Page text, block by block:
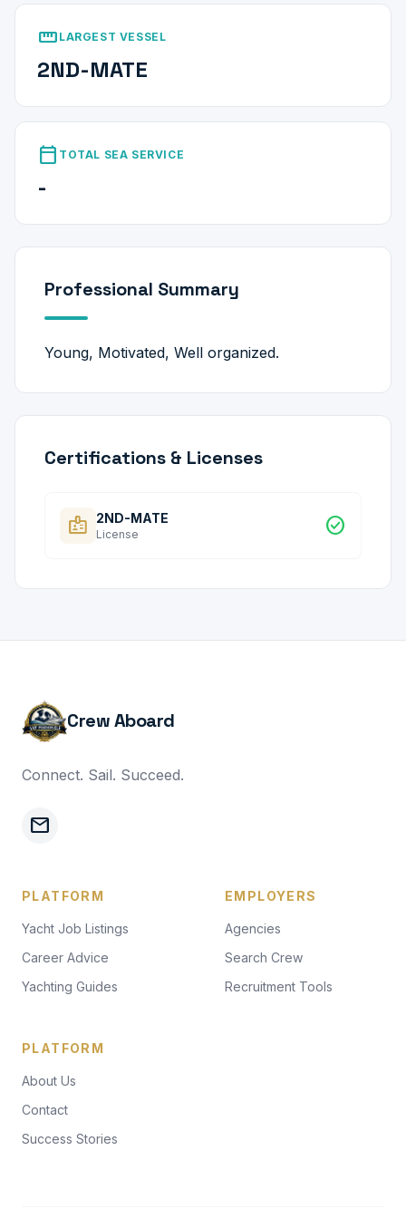
straighten LARGEST VESSEL
2ND-MATE
calendar_today TOTAL SEA SERVICE
-
Professional Summary
Young, Motivated, Well organized.
Certifications & Licenses
badge 2ND-MATE
License check_circle
Crew Aboard
Connect. Sail. Succeed.
mail
PLATFORM
Yacht Job Listings
Career Advice
Yachting Guides
EMPLOYERS
Agencies
Search Crew
Recruitment Tools
PLATFORM
About Us
Contact
Success Stories